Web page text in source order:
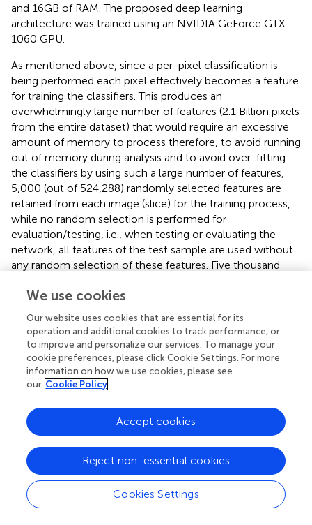
and 16GB of RAM. The proposed deep learning
architecture was trained using an NVIDIA GeForce GTX
1060 GPU.
As mentioned above, since a per-pixel classification is
being performed each pixel effectively becomes a feature
for training the classifiers. This produces an
overwhelmingly large number of features (2.1 Billion pixels
from the entire dataset) that would require an excessive
amount of memory to process therefore, to avoid running
out of memory during analysis and to avoid over-fitting
the classifiers by using such a large number of features,
5,000 (out of 524,288) randomly selected features are
retained from each image (slice) for the training process,
while no random selection is performed for
evaluation/testing, i.e., when testing or evaluating the
network, all features of the test sample are used without
any random selection of these features. Five thousand
before running out of memory on our local machine;
randomly rather than sequentially. This random selection
of features provides a representation of the full training
dataset, as the ratio of the nuclei to background pixels in
the randomly selected features is found to be the same as
in the full dataset (1:1,500); it allows features from the
class. This imbalance between foreground and
background can be seen in, e.g.,, and training any classifier
with such an imbalance would create a natural bias
toward the majority class. This imbalance is tackled by
performing a weighted training of the classifiers and is
accomplished by assigning a higher misclassification
penalty to the minority class (foreground in this case)
We use cookies
Our website uses cookies that are essential for its
operation and additional cookies to track performance, or
to improve and personalize our services. To manage your
cookie preferences, please click Cookie Settings. For more
information on how we use cookies, please see
our Cookie Policy
Cookies Settings
Reject non-essential cookies
Accept cookies